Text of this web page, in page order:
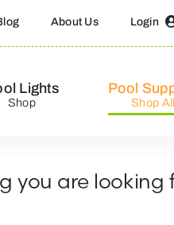
About Us Login
Lights
Shop
Pool
Shop All
you are looking